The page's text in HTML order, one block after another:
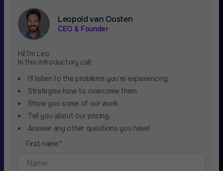
First name*
Leopold van Oosten
CEO & Founder
Hi! I’m Leo.
In this introductory call:
I’ll listen to the problems you’re experiencing.
Strategise how to overcome them.
Show you some of our work.
Tell you about our pricing.
Answer any other questions you have!